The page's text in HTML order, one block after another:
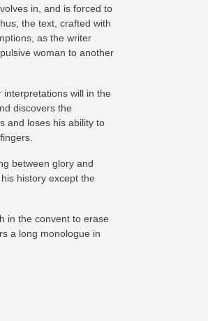
in, and is forced to
the text, crafted with
as the writer
woman to another
will in the
discovers the
and loses his ability to
between glory and
history except the
in the convent to erase
a long monologue in